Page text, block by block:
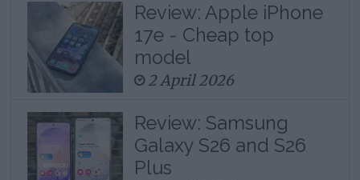
Review: Apple iPhone
17e - Cheap top
model
2 April 2026
Review: Samsung
Galaxy S26 and S26
Plus